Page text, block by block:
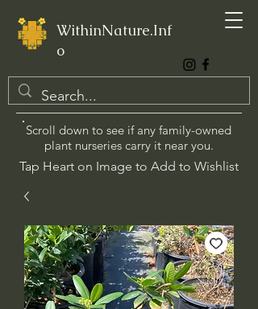
WithinNature.Inf
o
Scroll down to see if any family-owned
plant nurseries carry it near you.
Tap Heart on Image to Add to Wishlist